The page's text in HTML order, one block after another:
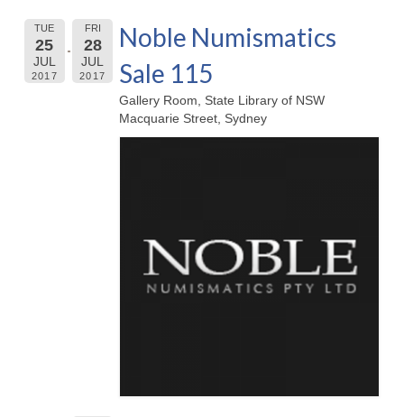
TUE
25
JUL
2017
FRI
28
JUL
2017
Noble Numismatics
Sale 115
Gallery Room, State Library of NSW
Macquarie Street, Sydney